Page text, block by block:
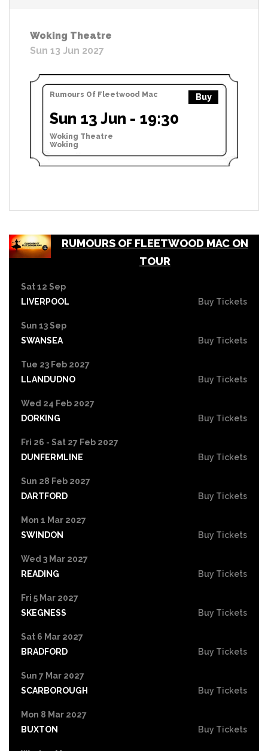
Woking Theatre
Sun 13 Jun 2027
Rumours Of Fleetwood Mac Buy
Sun 13 Jun - 19:30
Woking Theatre
Woking
RUMOURS OF FLEETWOOD MAC ON
TOUR
Sat 12 Sep
LIVERPOOL
Buy Tickets
Sun 13 Sep
SWANSEA
Buy Tickets
Tue 23 Feb 2027
LLANDUDNO
Buy Tickets
Wed 24 Feb 2027
DORKING
Buy Tickets
Fri 26 - Sat 27 Feb 2027
DUNFERMLINE
Buy Tickets
Sun 28 Feb 2027
DARTFORD
Buy Tickets
Mon 1 Mar 2027
SWINDON
Buy Tickets
Wed 3 Mar 2027
READING
Buy Tickets
Fri 5 Mar 2027
SKEGNESS
Buy Tickets
Sat 6 Mar 2027
BRADFORD
Buy Tickets
Sun 7 Mar 2027
SCARBOROUGH
Buy Tickets
Mon 8 Mar 2027
BUXTON
Buy Tickets